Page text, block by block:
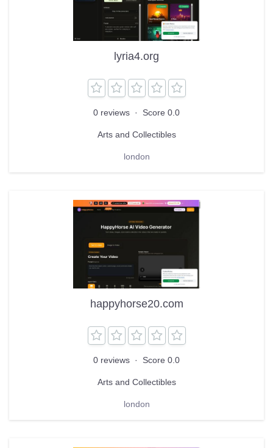
lyria4.org
0 reviews · Score 0.0
Arts and Collectibles
london
happyhorse20.com
0 reviews · Score 0.0
Arts and Collectibles
london